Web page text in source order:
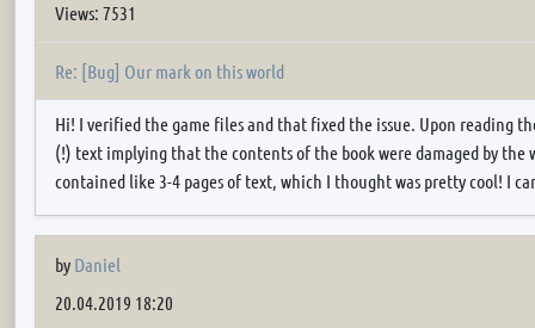
Views: 7531
Re: [Bug] Our mark on this world
Hi! I verified the game files and that fixed the issue. Upon reading
(!) text implying that the contents of the book were damaged by the
contained like 3-4 pages of text, which I thought was pretty cool! I
by Daniel
20.04.2019 18:20